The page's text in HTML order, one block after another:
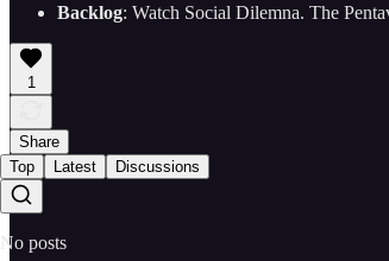
Backlog: Watch Social Dilemna. The
1
Share
Top
Latest Discussions
No posts